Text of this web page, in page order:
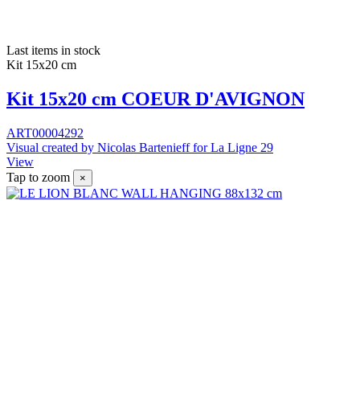
Last items in stock
Kit 15x20 cm
Kit 15x20 cm COEUR D'AVIGNON
ART00004292
Visual created by Nicolas Bartenieff for La Ligne 29
View
Tap to zoom
×